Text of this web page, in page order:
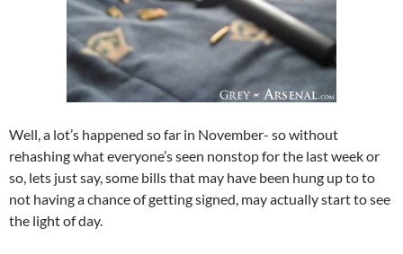
Well, a lot’s happened so far in November- so without
rehashing what everyone’s seen nonstop for the last week or
so, lets just say, some bills that may have been hung up to to
not having a chance of getting signed, may actually start to see
the light of day.